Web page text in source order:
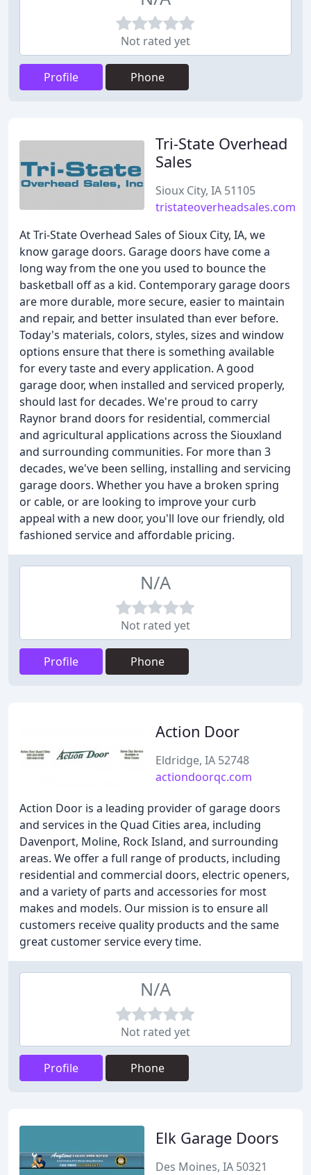
Not rated yet
Profile Phone
Tri-State Overhead
Sales
Sioux City, IA 51105
tristateoverheadsales.com
At Tri-State Overhead Sales of Sioux City, IA, we
know garage doors. Garage doors have come a
long way from the one you used to bounce the
basketball off as a kid. Contemporary garage doors
are more durable, more secure, easier to maintain
and repair, and better insulated than ever before.
Today's materials, colors, styles, sizes and window
options ensure that there is something available
for every taste and every application. A good
garage door, when installed and serviced properly,
should last for decades. We're proud to carry
Raynor brand doors for residential, commercial
and agricultural applications across the Siouxland
and surrounding communities. For more than 3
decades, we've been selling, installing and servicing
garage doors. Whether you have a broken spring
or cable, or are looking to improve your curb
appeal with a new door, you'll love our friendly, old
fashioned service and affordable pricing.
N/A
Not rated yet
Profile Phone
Action Door
Eldridge, IA 52748
actiondoorqc.com
Action Door is a leading provider of garage doors
and services in the Quad Cities area, including
Davenport, Moline, Rock Island, and surrounding
areas. We offer a full range of products, including
residential and commercial doors, electric openers,
and a variety of parts and accessories for most
makes and models. Our mission is to ensure all
customers receive quality products and the same
great customer service every time.
N/A
Not rated yet
Profile Phone
Elk Garage Doors
Des Moines, IA 50321